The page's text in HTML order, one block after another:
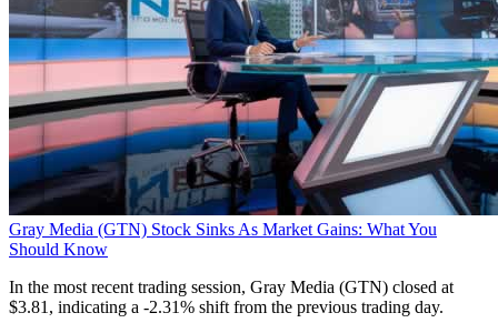
Gray Media (GTN) Stock Sinks As Market Gains: What You
Should Know
In the most recent trading session, Gray Media (GTN) closed at
$3.81, indicating a -2.31% shift from the previous trading day.